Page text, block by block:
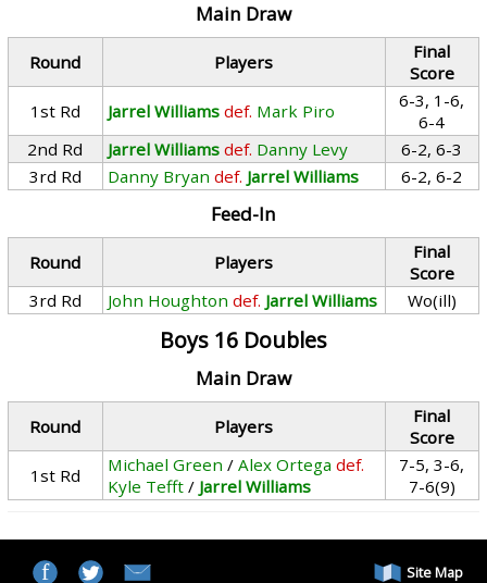
Main Draw
Round Players
Final
Score
1st Rd
Jarrel Williams def. Mark Piro
6-3, 1-6,
6-4
2nd Rd
Jarrel Williams def. Danny Levy
6-2, 6-3
3rd Rd
Danny Bryan def. Jarrel Williams 6-2, 6-2
Feed-In
Round Players
Final
Score
3rd Rd
John Houghton def. Jarrel Williams Wo(ill)
Boys 16 Doubles
Main Draw
Round Players
Final
Score
1st Rd
Michael Green /Alex Ortega def.
Kyle Tefft / Jarrel Williams
7-5, 3-6,
7-6(9)
Site Map